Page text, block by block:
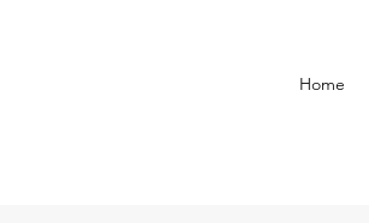
Home